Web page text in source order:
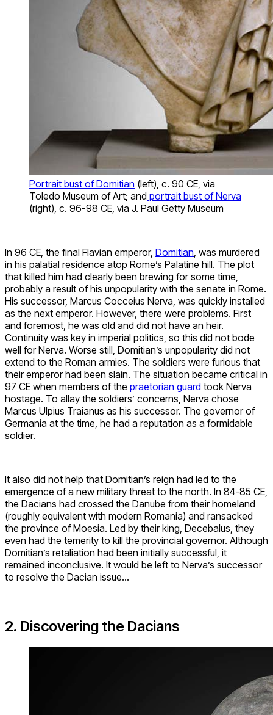
Portrait bust of Domitian (left), c. 90 CE, via
Toledo Museum of Art; and portrait bust of Nerva
(right), c. 96-98 CE, via J. Paul Getty Museum
In 96 CE, the final Flavian emperor, Domitian , was murdered
in his palatial residence atop Rome’s Palatine hill. The plot
that killed him had clearly been brewing for some time,
probably a result of his unpopularity with the senate in Rome.
His successor, Marcus Cocceius Nerva, was quickly installed
as the next emperor. However, there were problems. First
and foremost, he was old and did not have an heir.
Continuity was key in imperial politics, so this did not bode
well for Nerva. Worse still, Domitian’s unpopularity did not
extend to the Roman armies. The soldiers were furious that
their emperor had been slain. The situation became critical in
97 CE when members of the praetorian guard took Nerva
hostage. To allay the soldiers’ concerns, Nerva chose
Marcus Ulpius Traianus as his successor. The governor of
Germania at the time, he had a reputation as a formidable
soldier.
It also did not help that Domitian’s reign had led to the
emergence of a new military threat to the north. In 84-85 CE,
the Dacians had crossed the Danube from their homeland
(roughly equivalent with modern Romania) and ransacked
the province of Moesia. Led by their king, Decebalus, they
even had the temerity to kill the provincial governor. Although
Domitian’s retaliation had been initially successful, it
remained inconclusive. It would be left to Nerva’s successor
to resolve the Dacian issue…
2. Discovering the Dacians